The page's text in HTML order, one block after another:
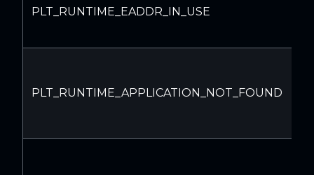
PLT_RUNTIME_EADDR_IN_USE
PLT_RUNTIME_APPLICATION_NOT_FOUND